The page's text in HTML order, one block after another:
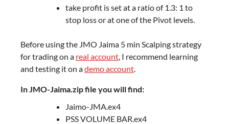
take profit is set at a ratio of 1.3: 1 to
stop loss or at one of the Pivot levels.
Before using the JMO Jaima 5 min Scalping strategy
for trading on a real account, I recommend learning
and testing it on ademo account.
In JMO-Jaima.zip file you will find:
Jaimo-JMA.ex4
PSS VOLUME BAR.ex4